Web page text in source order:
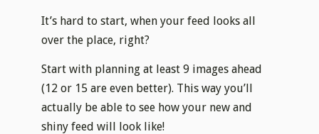
It’s hard to start, when your feed looks all
over the place, right?
Start with planning at least 9 images ahead
(12 or 15 are even better). This way you’ll
actually be able to see how your new and
shiny feed will look like!